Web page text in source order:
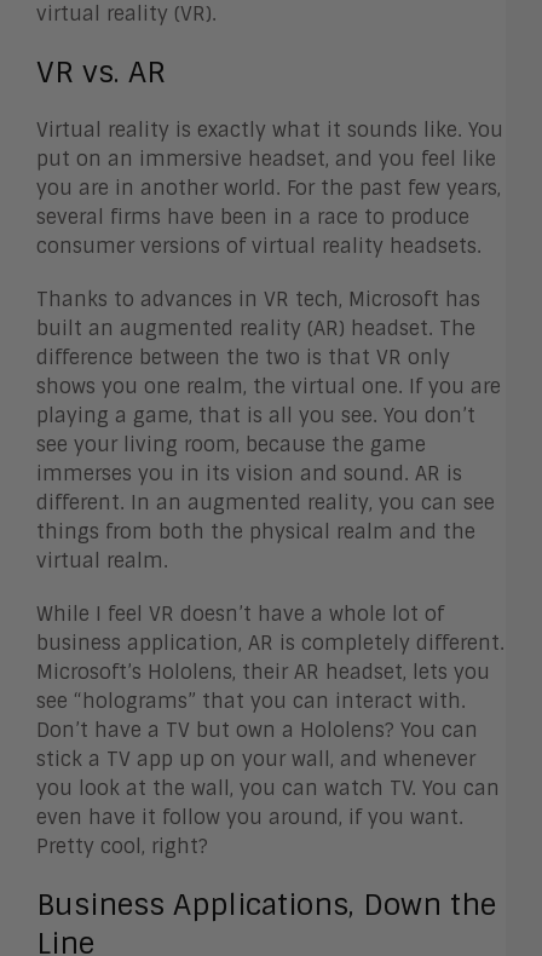
virtual reality (VR).
VR vs. AR
Virtual reality is exactly what it sounds like. You
put on an immersive headset, and you feel like
you are in another world. For the past few years,
several firms have been in a race to produce
consumer versions of virtual reality headsets.
Thanks to advances in VR tech, Microsoft has
built an augmented reality (AR) headset. The
difference between the two is that VR only
shows you one realm, the virtual one. If you are
playing a game, that is all you see. You don’t
see your living room, because the game
immerses you in its vision and sound. AR is
different. In an augmented reality, you can see
things from both the physical realm and the
virtual realm.
While I feel VR doesn’t have a whole lot of
business application, AR is completely different.
Microsoft’s Hololens, their AR headset, lets you
see “holograms” that you can interact with.
Don’t have a TV but own a Hololens? You can
stick a TV app up on your wall, and whenever
you look at the wall, you can watch TV. You can
even have it follow you around, if you want.
Pretty cool, right?
Business Applications, Down the
Line